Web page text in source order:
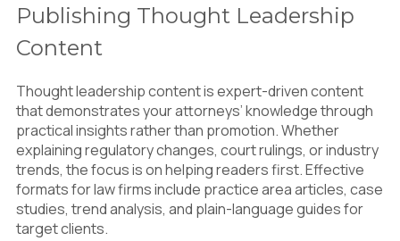
Publishing Thought Leadership
Content
Thought leadership content is expert-driven content
that demonstrates your attorneys’ knowledge through
practical insights rather than promotion. Whether
explaining regulatory changes, court rulings, or industry
trends, the focus is on helping readers first. Effective
formats for law firms include practice area articles, case
studies, trend analysis, and plain-language guides for
target clients.